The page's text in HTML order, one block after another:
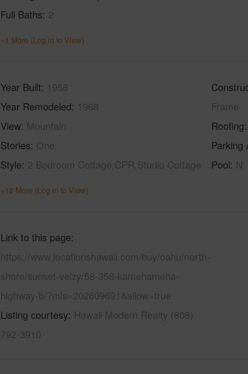
Full Baths 2
+1 More (Log in to View)
Year Built 1958
Year Remodeled 1968
View Mountain
Stories One
Style 2 Bedroom Cottage,CPR,Studio Cottage
Frame
Roofing
Parking
Pool N
+12 More (Log in to View)
Link to this page
https://www.locationshawaii.com/buy/oahu/north-
shore/sunset-velzy/58-358-kamehameha-
highway-b/?mls=202609691&allow=true
Listing courtesy Hawaii Modern Realty (808)
792-3910